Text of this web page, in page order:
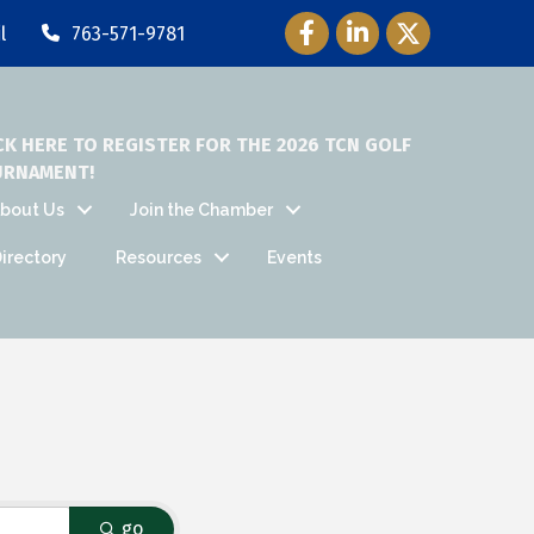
763-571-9781 Facebook Icon
LinkedIn Icon
Twitter Icon
HERE TO REGISTER FOR THE 2026 TCN GOLF
Us Join the Chamber
Resources Events
go